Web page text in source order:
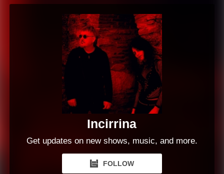
Incirrina
Get updates on new shows, music, and more.
FOLLOW